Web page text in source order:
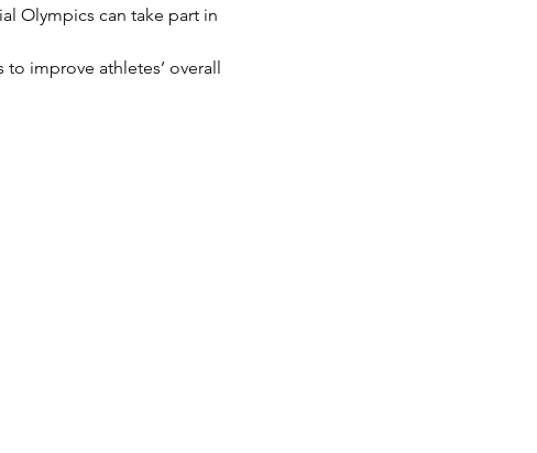
Olympics can take part in
improve athletes’ overall